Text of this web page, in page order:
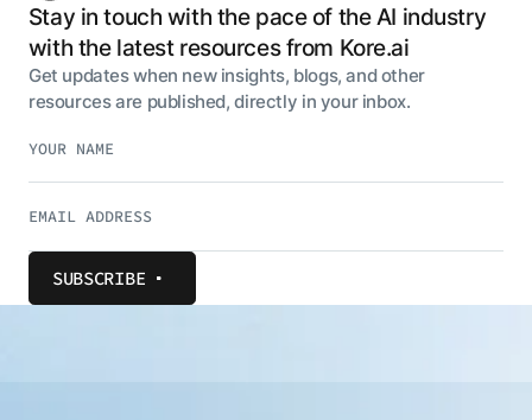
Stay in touch with the pace of the AI industry
with the latest resources from Kore.ai
Get updates when new insights, blogs, and other
resources are published, directly in your inbox.
SUBSCRIBE